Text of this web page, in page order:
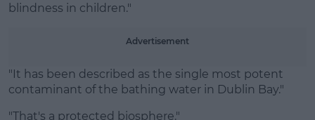
blindness in children."
Advertisement
"It has been described as the single most potent
contaminant of the bathing water in Dublin Bay."
"That's a protected biosphere."